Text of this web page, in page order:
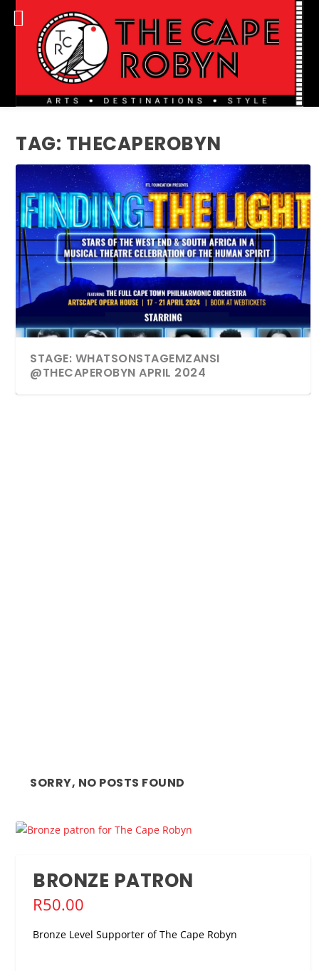
TAG: THECAPEROBYN
STAGE: WHATSONSTAGEMZANSI
@THECAPEROBYN APRIL 2024
SORRY, NO POSTS FOUND
BRONZE PATRON
R50.00
Bronze Level Supporter of The Cape Robyn